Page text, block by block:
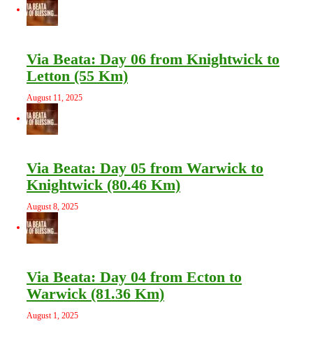
Via Beata: Day 06 from Knightwick to
Letton (55 Km)
August 11, 2025
Via Beata: Day 05 from Warwick to
Knightwick (80.46 Km)
August 8, 2025
Via Beata: Day 04 from Ecton to
Warwick (81.36 Km)
August 1, 2025